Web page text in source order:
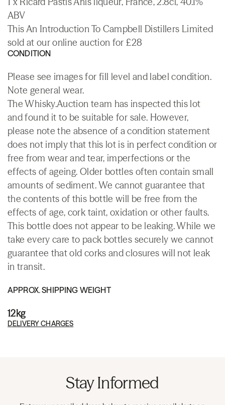
ABV
This An Introduction To Campbell Distillers Limited
sold at our online auction for £28
CONDITION
Please see images for fill level and label condition.
Note general wear.
The Whisky.Auction team has inspected this lot
and found it to be suitable for sale. However,
please note the absence of a condition statement
does not imply that this lot is in perfect condition or
free from wear and tear, imperfections or the
effects of ageing. Older bottles often contain small
amounts of sediment. We cannot guarantee that
the contents of this bottle will be free from the
effects of age, cork taint, oxidation or other faults.
This bottle does not appear to be leaking. While we
take every care to pack bottles securely we cannot
guarantee that old corks and closures will not leak
in transit.
APPROX. SHIPPING WEIGHT
12kg
DELIVERY CHARGES
Stay Informed